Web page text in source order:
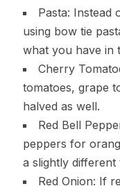
Pasta: Instead
using bow tie
what you have in
Cherry
tomatoes, grape
halved as well.
Red Bell
peppers for
a slightly different
Red Onion: If